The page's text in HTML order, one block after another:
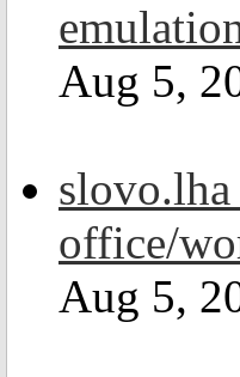
Aug 5,
office/
Aug 5,